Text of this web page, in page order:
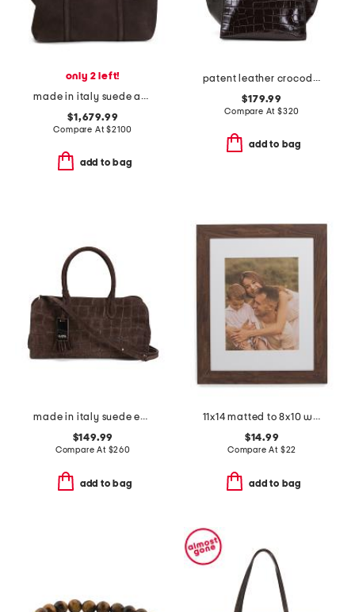
only 2 left!
made in italy suede and leather large folded tote bag
$1,679.99
Compare At$2100
add to bag
patent leather crocodile structured small wing gusset tote
$179.99
Compare At $320
add to bag
made in italy suede east west crocodile embossed satchel and metal tag
$149.99
Compare At $260
add to bag
11x14 matted to 8x10 wall portrait frame
$14.99
Compare At $22
add to bag